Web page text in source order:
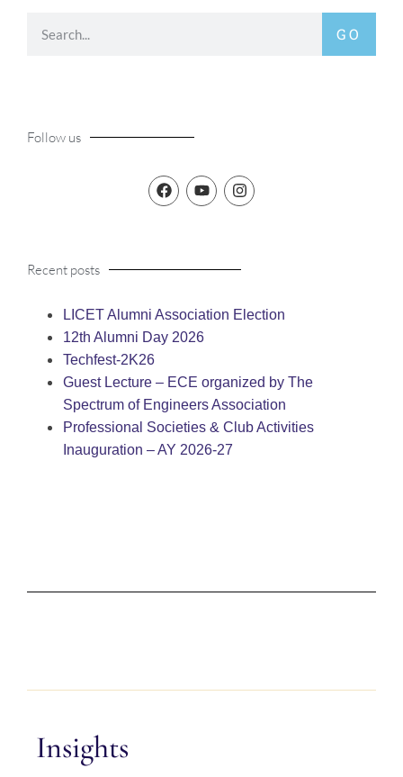
GO
Follow us
Recent posts
LICET Alumni Association Election
12th Alumni Day 2026
Techfest-2K26
Guest Lecture – ECE organized by The
Spectrum of Engineers Association
Professional Societies & Club Activities
Inauguration – AY 2026-27
Insights